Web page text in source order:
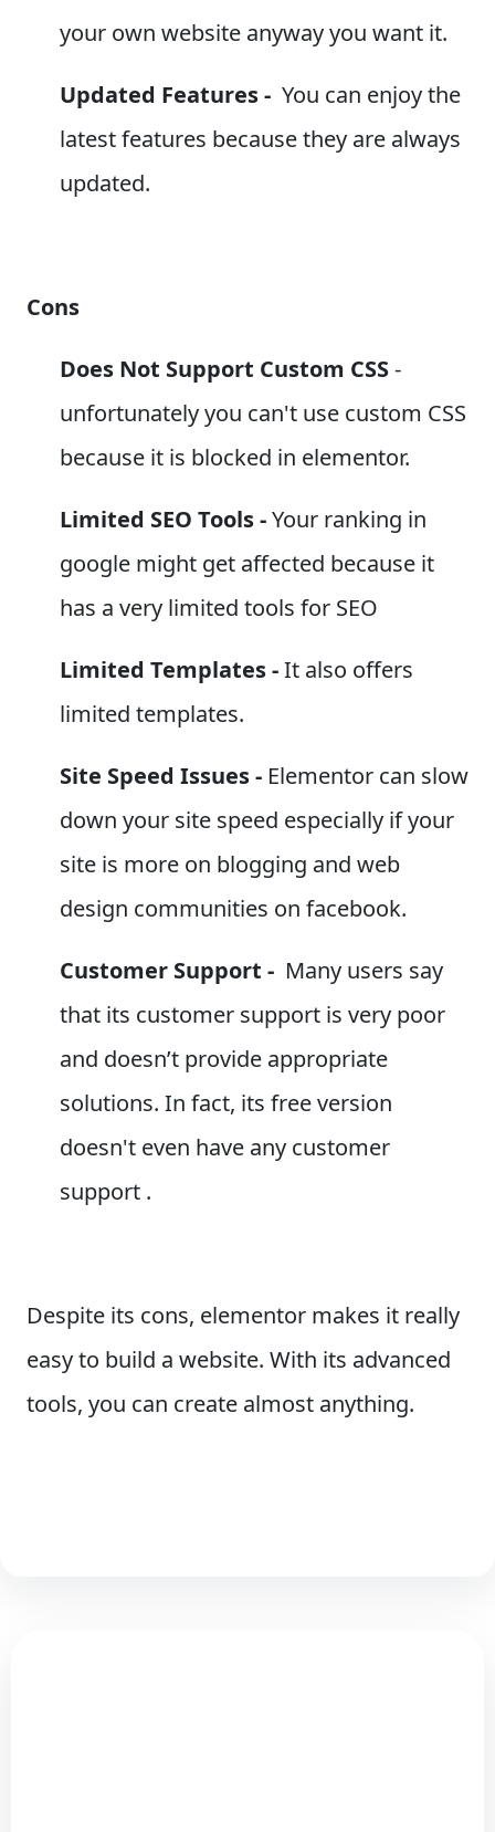
your own website anyway you want it.
Updated Features - You can enjoy the
latest features because they are always
updated.
Cons
Does Not Support Custom CSS-
unfortunately you can't use custom CSS
because it is blocked in elementor.
Limited SEO Tools -Your ranking in
google might get affected because it
has a very limited tools for SEO
Limited Templates -It also offers
limited templates.
Site Speed Issues - Elementor can slow
down your site speed especially if your
site is more on blogging and web
design communities on facebook.
Customer Support - Many users say
that its customer support is very poor
and doesn’t provide appropriate
solutions. In fact, its free version
doesn't even have any customer
support .
Despite its cons, elementor makes it really
easy to build a website. With its advanced
tools, you can create almost anything.